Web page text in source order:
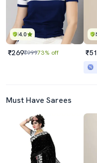
4.0
₹269₹99973% off
Must Have Sarees